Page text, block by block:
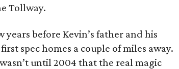
Tollway.
before Kevin’s father and his
spec homes a couple of miles away.
until 2004 that the real magic